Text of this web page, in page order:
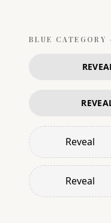
BLUE CATEGORY
Reveal
Reveal